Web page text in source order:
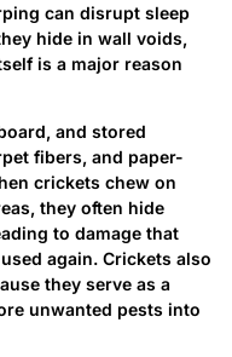
can disrupt sleep
hide in wall voids,
is a major reason
and stored
fibers, and paper-
crickets chew on
they often hide
to damage that
again. Crickets also
they serve as a
unwanted pests into